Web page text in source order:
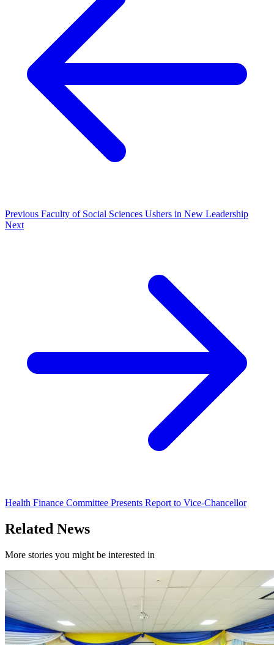
Previous Faculty of Social Sciences Ushers in New Leadership
Next
Health Finance Committee Presents Report to Vice-Chancellor
Related News
More stories you might be interested in